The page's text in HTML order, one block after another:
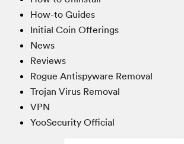
How-to Guides
Initial Coin Offerings
News
Reviews
Rogue Antispyware Removal
Trojan Virus Removal
VPN
YooSecurity Official